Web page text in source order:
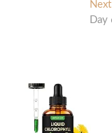
Next
Day